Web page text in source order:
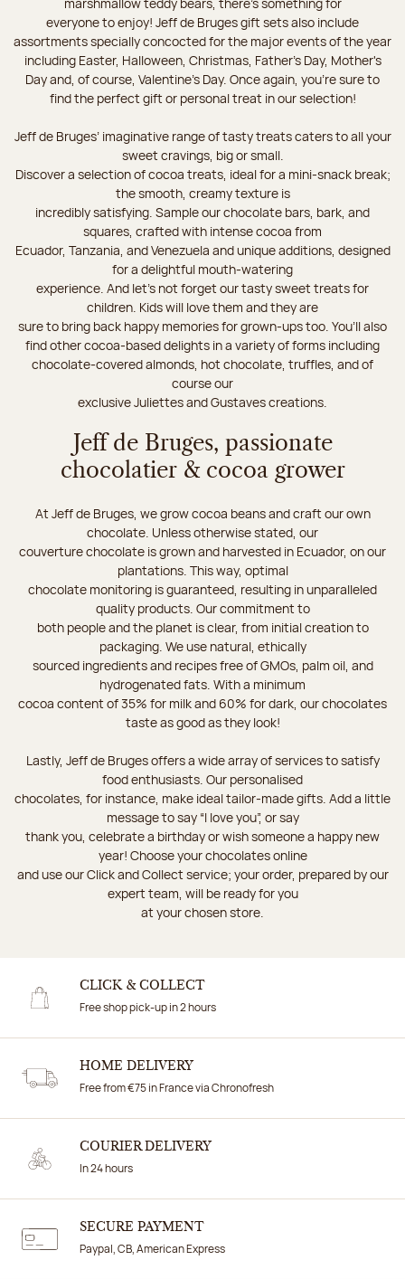
everyone to enjoy! Jeff de Bruges gift sets also include
assortments specially concocted for the major events of the year
including Easter, Halloween, Christmas, Father's Day, Mother's
Day and, of course, Valentine's Day. Once again, you’re sure to
find the perfect gift or personal treat in our selection!
Jeff de Bruges’ imaginative range of tasty treats caters to all your
sweet cravings, big or small.
Discover a selection of cocoa treats, ideal for a mini-snack break;
the smooth, creamy texture is
incredibly satisfying. Sample our chocolate bars, bark, and
squares, crafted with intense cocoa from
Ecuador, Tanzania, and Venezuela and unique additions, designed
for a delightful mouth-watering
experience. And let's not forget our tasty sweet treats for
children. Kids will love them and they are
sure to bring back happy memories for grown-ups too. You’ll also
find other cocoa-based delights in a variety of forms including
chocolate-covered almonds, hot chocolate, truffles, and of
course our
exclusive Juliettes and Gustaves creations.
Jeff de Bruges, passionate
chocolatier & cocoa grower
At Jeff de Bruges, we grow cocoa beans and craft our own
chocolate. Unless otherwise stated, our
couverture chocolate is grown and harvested in Ecuador, on our
plantations. This way, optimal
chocolate monitoring is guaranteed, resulting in unparalleled
quality products. Our commitment to
both people and the planet is clear, from initial creation to
packaging. We use natural, ethically
sourced ingredients and recipes free of GMOs, palm oil, and
hydrogenated fats. With a minimum
cocoa content of 35% for milk and 60% for dark, our chocolates
taste as good as they look!
Lastly, Jeff de Bruges offers a wide array of services to satisfy
food enthusiasts. Our personalised
chocolates, for instance, make ideal tailor-made gifts. Add a little
message to say “I love you”, or say
thank you, celebrate a birthday or wish someone a happy new
year! Choose your chocolates online
and use our Click and Collect service; your order, prepared by our
expert team, will be ready for you
at your chosen store.
CLICK & COLLECT
Free shop pick-up in 2 hours
HOME DELIVERY
Free from €75 in France via Chronofresh
COURIER DELIVERY
In 24 hours
SECURE PAYMENT
Paypal, CB, American Express